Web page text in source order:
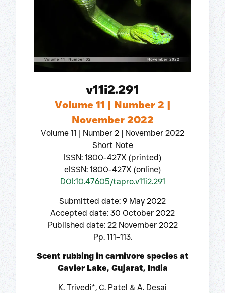
v11i2.291
Volume 11 | Number 2 |
November 2022
Volume 11 | Number 2 | November 2022
Short Note
ISSN: 1800-427X (printed)
eISSN: 1800-427X (online)
DOI:10.47605/tapro.v11i2.291
Submitted date: 9 May 2022
Accepted date: 30 October 2022
Published date: 22 November 2022
Pp. 111–113.
Scent rubbing in carnivore species at
Gavier Lake, Gujarat, India
K. Trivedi*, C. Patel & A. Desai